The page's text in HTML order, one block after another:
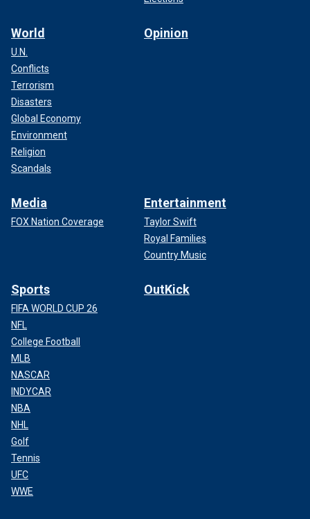
World
U.N.
Conflicts
Terrorism
Disasters
Global Economy
Environment
Religion
Scandals
Opinion
Media
FOX Nation Coverage
Entertainment
Taylor Swift
Royal Families
Country Music
Sports
FIFA WORLD CUP 26
NFL
College Football
MLB
NASCAR
INDYCAR
NBA
NHL
Golf
Tennis
UFC
WWE
OutKick